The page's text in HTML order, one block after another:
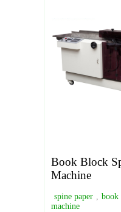
Book Block
Machine
spine paper , book
machine